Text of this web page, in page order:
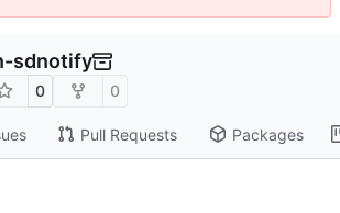
sdnotify
0 0
Pull Requests Packages